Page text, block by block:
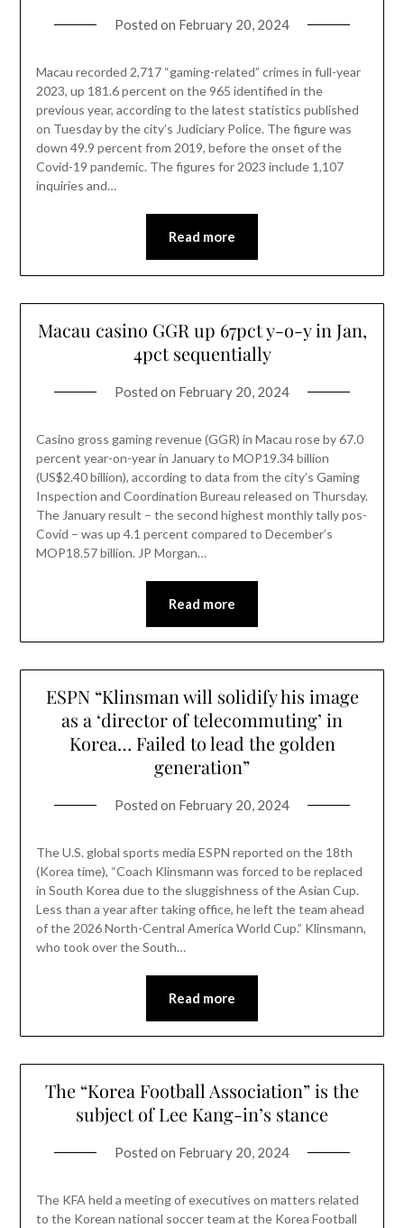
Posted on February 20, 2024
Macau recorded 2,717 “gaming-related” crimes in full-year
2023, up 181.6 percent on the 965 identified in the
previous year, according to the latest statistics published
on Tuesday by the city’s Judiciary Police. The figure was
down 49.9 percent from 2019, before the onset of the
Covid-19 pandemic. The figures for 2023 include 1,107
inquiries and…
Read more
Macau casino GGR up 67pct y-o-y in Jan,
4pct sequentially
Posted on February 20, 2024
Casino gross gaming revenue (GGR) in Macau rose by 67.0
percent year-on-year in January to MOP19.34 billion
(US$2.40 billion), according to data from the city’s Gaming
Inspection and Coordination Bureau released on Thursday.
The January result – the second highest monthly tally pos-
Covid – was up 4.1 percent compared to December’s
MOP18.57 billion. JP Morgan…
Read more
ESPN “Klinsman will solidify his image
as a ‘director of telecommuting’ in
Korea… Failed to lead the golden
generation”
Posted on February 20, 2024
The U.S. global sports media ESPN reported on the 18th
(Korea time), “Coach Klinsmann was forced to be replaced
in South Korea due to the sluggishness of the Asian Cup.
Less than a year after taking office, he left the team ahead
of the 2026 North-Central America World Cup.” Klinsmann,
who took over the South…
Read more
The “Korea Football Association” is the
subject of Lee Kang-in’s stance
Posted on February 20, 2024
The KFA held a meeting of executives on matters related
to the Korean national soccer team at the Korea Football